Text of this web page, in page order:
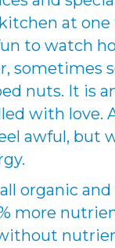
at
to watch
sometimes
nuts. It is
with love.
awful, but
organic
more